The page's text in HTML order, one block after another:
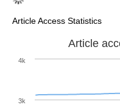
Article Access Statistics
Article
3k
4k